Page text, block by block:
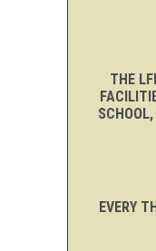
THE
EVERY